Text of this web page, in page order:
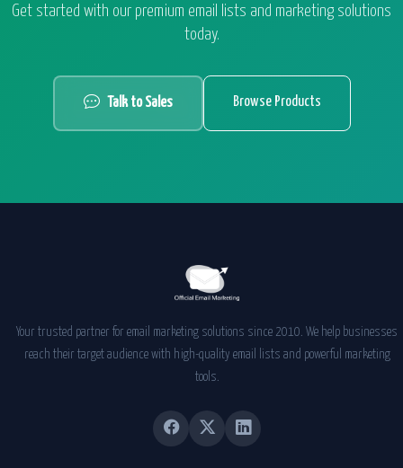
Get started with our premium email lists and marketing solutions
today.
Talk to Sales Browse Products
Your trusted partner for email marketing solutions since 2010. We help businesses
reach their target audience with high-quality email lists and powerful marketing
tools.